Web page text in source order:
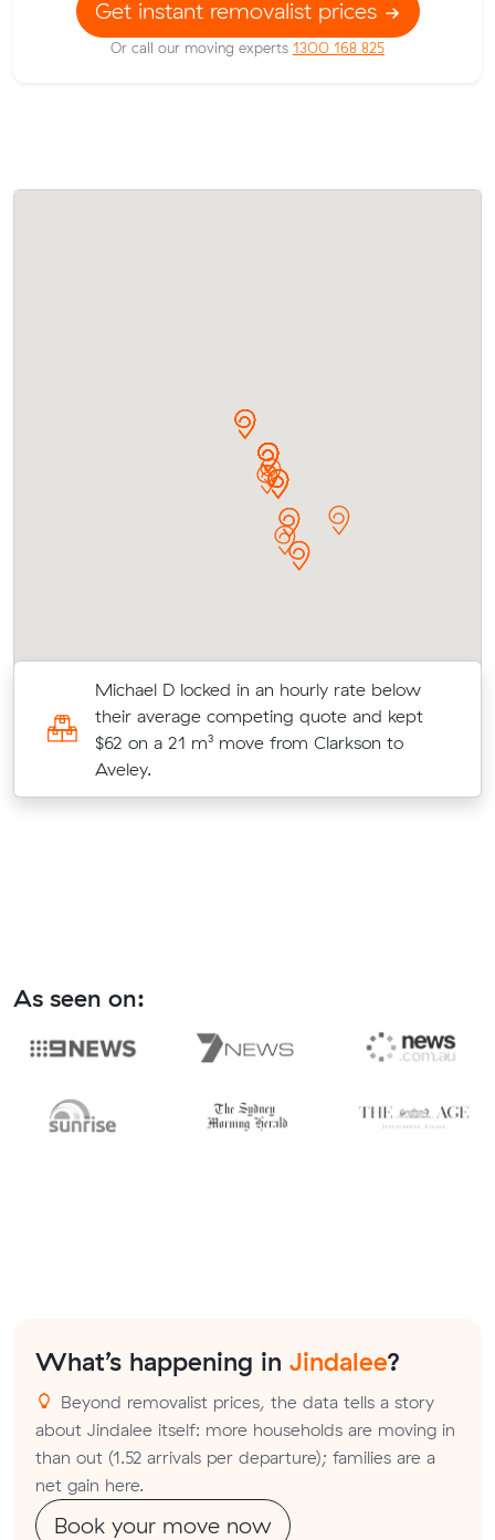
Get instant removalist prices
Or call our moving experts 1300 168 825
Michael D locked in an hourly rate below
their average competing quote and kept
$62 on a 21 m³ move from Clarkson to
Aveley.
As seen on:
What’s happening in Jindalee?
Beyond removalist prices, the data tells a story
about Jindalee itself: more households are moving in
than out (1.52 arrivals per departure); families are a
net gain here.
Book your move now